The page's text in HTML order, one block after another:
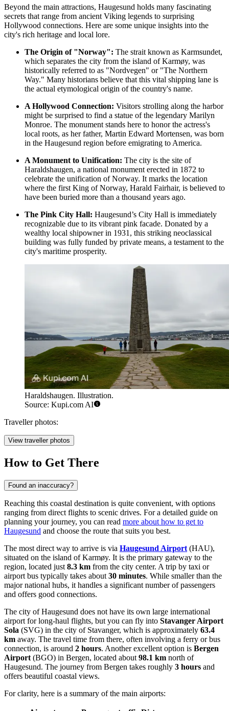
Beyond the main attractions, Haugesund holds many fascinating
secrets that range from ancient Viking legends to surprising
Hollywood connections. Here are some unique insights into the
city's rich heritage and local lore.
The Origin of "Norway": The strait known as Karmsundet,
which separates the city from the island of Karmøy, was
historically referred to as "Nordvegen" or "The Northern
Way." Many historians believe that this vital shipping lane is
the actual etymological origin of the country's name.
A Hollywood Connection: Visitors strolling along the harbor
might be surprised to find a statue of the legendary Marilyn
Monroe. The monument stands here to honor the actress's
local roots, as her father, Martin Edward Mortensen, was born
in the Haugesund region before emigrating to America.
A Monument to Unification: The city is the site of
Haraldshaugen, a national monument erected in 1872 to
celebrate the unification of Norway. It marks the location
where the first King of Norway, Harald Fairhair, is believed to
have been buried more than a thousand years ago.
The Pink City Hall: Haugesund’s City Hall is immediately
recognizable due to its vibrant pink facade. Donated by a
wealthy local shipowner in 1931, this striking neoclassical
building was fully funded by private means, a testament to the
city's maritime prosperity.
Haraldshaugen. Illustration.
Source: Kupi.com AI
Traveller photos:
View traveller photos
How to Get There
Found an inaccuracy?
Reaching this coastal destination is quite convenient, with options
ranging from direct flights to scenic drives. For a detailed guide on
planning your journey, you can read more about how to get to
Haugesund and choose the route that suits you best.
The most direct way to arrive is via Haugesund Airport (HAU),
situated on the island of Karmøy. It is the primary gateway to the
region, located just 8.3 km from the city center. A trip by taxi or
airport bus typically takes about 30 minutes. While smaller than the
major national hubs, it handles a significant number of passengers
and offers good connections.
The city of Haugesund does not have its own large international
airport for long-haul flights, but you can fly into Stavanger Airport
Sola (SVG) in the city of Stavanger, which is approximately 63.4
km away. The travel time from there, often involving a ferry or bus
connection, is around 2 hours. Another excellent option is Bergen
Airport (BGO) in Bergen, located about 98.1 km north of
Haugesund. The journey from Bergen takes roughly 3 hours and
offers beautiful coastal views.
For clarity, here is a summary of the main airports: